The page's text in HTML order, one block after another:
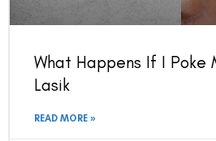
What Happens If I Poke
Lasik
READ MORE »